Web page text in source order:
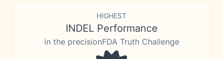
HIGHEST
INDEL Performance
in the precisionFDA Truth Challenge